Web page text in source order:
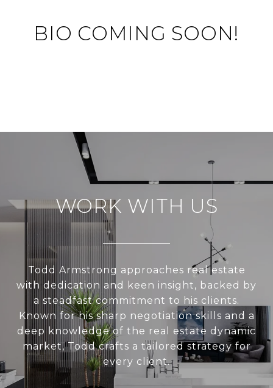
BIO COMING SOON!
WORK WITH US
Todd Armstrong approaches real estate
with dedication and keen insight, backed by
a steadfast commitment to his clients.
Known for his sharp negotiation skills and a
deep knowledge of the real estate dynamic
market, Todd crafts a tailored strategy for
every client.